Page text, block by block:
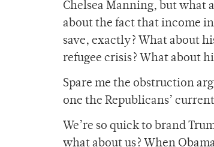
Chelsea Manning, but what
about the fact that income
save, exactly? What about
refugee crisis? What about
Spare me the obstruction
one the Republicans’
We’re so quick to brand
what about us? When